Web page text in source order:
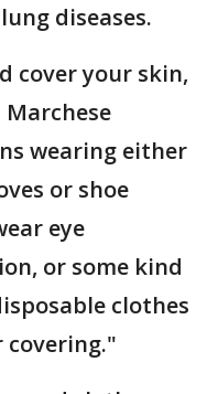
diseases.
cover your skin,
wearing either
or shoe
eye
or some kind
clothes
covering."